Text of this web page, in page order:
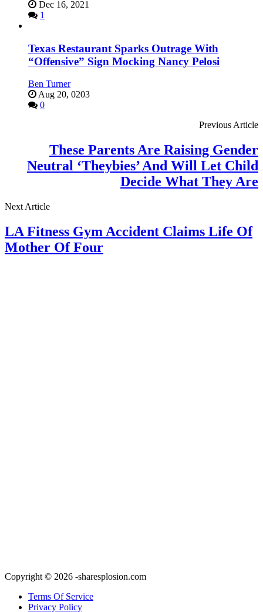
Dec 16, 2021
1
Texas Restaurant Sparks Outrage With
“Offensive” Sign Mocking Nancy Pelosi
Ben Turner
Aug 20, 0203
0
Previous Article
These Parents Are Raising Gender
Neutral ‘Theybies’ And Will Let Child
Decide What They Are
Next Article
LA Fitness Gym Accident Claims Life Of
Mother Of Four
Copyright © 2026 -sharesplosion.com
Terms Of Service
Privacy Policy